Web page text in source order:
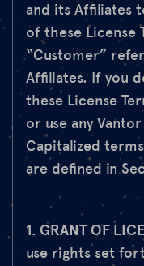
and its Affiliates
of these License
“Customer”
Affiliates. If you
these License
or use any
Capitalized
are defined in
1. GRANT OF
use rights set